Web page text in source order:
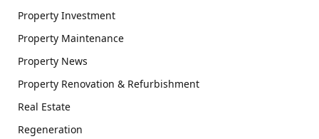
Property Investment
Property Maintenance
Property News
Property Renovation & Refurbishment
Real Estate
Regeneration